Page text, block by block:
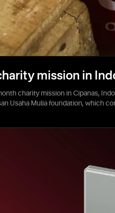
mission in
charity mission in Cipanas,
Usaha Mulia foundation, which